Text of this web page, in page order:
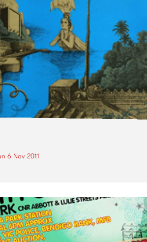
6 Nov 2011